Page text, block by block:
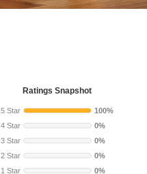
Ratings Snapshot
5 Star
100%
4 Star
0%
3 Star
0%
2 Star
0%
1 Star
0%